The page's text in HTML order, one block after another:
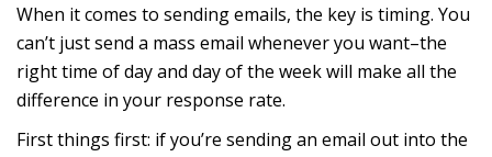
When it comes to sending emails, the key is timing. You
can’t just send a mass email whenever you want–the
right time of day and day of the week will make all the
difference in your response rate.
First things first: if you’re sending an email out into the